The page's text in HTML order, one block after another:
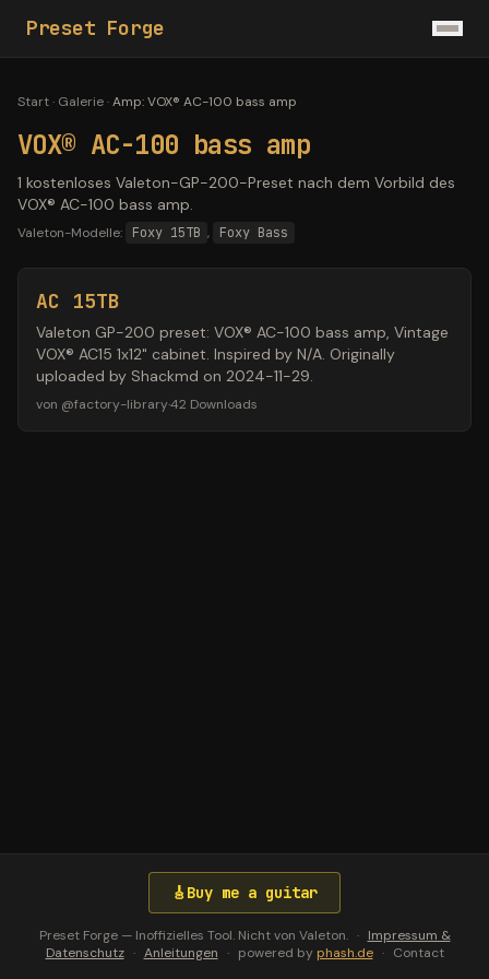
Preset Forge
Start· Galerie·Amp:VOX® AC-100 bass amp
VOX® AC-100 bass amp
1 kostenloses Valeton-GP-200-Preset nach dem Vorbild des
VOX® AC-100 bass amp.
Valeton-Modelle: Foxy 15TB , Foxy Bass
AC 15TB
Valeton GP-200 preset: VOX® AC-100 bass amp, Vintage
VOX® AC15 1x12" cabinet. Inspired by N/A. Originally
uploaded by Shackmd on 2024-11-29.
von @factory-library·42 Downloads
🎸 Buy me a guitar
Preset Forge — Inoffizielles Tool. Nicht von Valeton. · Impressum &
Datenschutz · Anleitungen · powered by phash.de · Contact